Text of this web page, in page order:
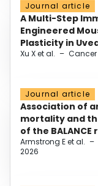
Journal article
A Multi-Step
Engineered
Plasticity in
Xu X et al. – Cancer
Journal article
Association of
mortality and
of the
Armstrong E et al. –
2026